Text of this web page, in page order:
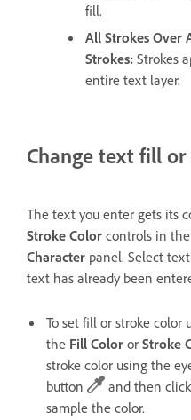
fill.
All Strokes Over
Strokes: Strokes
entire text layer.
Change text fill
The text you enter gets its
Stroke Color controls in
Character panel. Select
text has already been
To set fill or stroke color
the Fill Color or Stroke
stroke color using the
button
and then
sample the color.